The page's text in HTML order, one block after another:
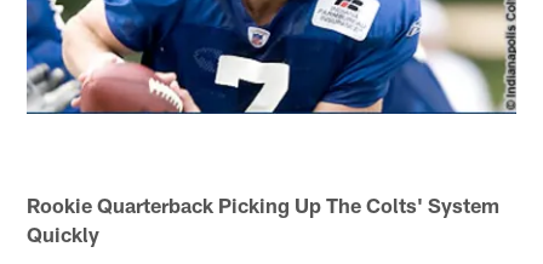
Rookie Quarterback Picking Up The Colts' System
Quickly